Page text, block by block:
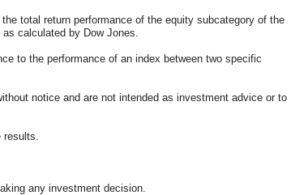
total return performance of the equity subcategory of the
calculated by Dow Jones.
to the performance of an index between two specific
notice and are not intended as investment advice or to
results.
any investment decision.